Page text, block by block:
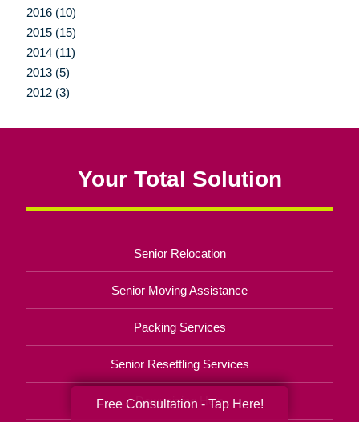
2016 (10)
2015 (15)
2014 (11)
2013 (5)
2012 (3)
Your Total Solution
Senior Relocation
Senior Moving Assistance
Packing Services
Senior Resettling Services
Downsizing Help
Free Consultation - Tap Here!